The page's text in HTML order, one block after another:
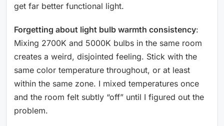
get far better functional light.
Forgetting about light bulb warmth consistency:
Mixing 2700K and 5000K bulbs in the same room
creates a weird, disjointed feeling. Stick with the
same color temperature throughout, or at least
within the same zone. I mixed temperatures once
and the room felt subtly “off” until I figured out the
problem.